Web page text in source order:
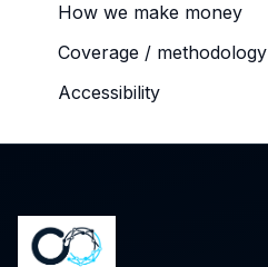
How we make money
Coverage / methodology
Accessibility